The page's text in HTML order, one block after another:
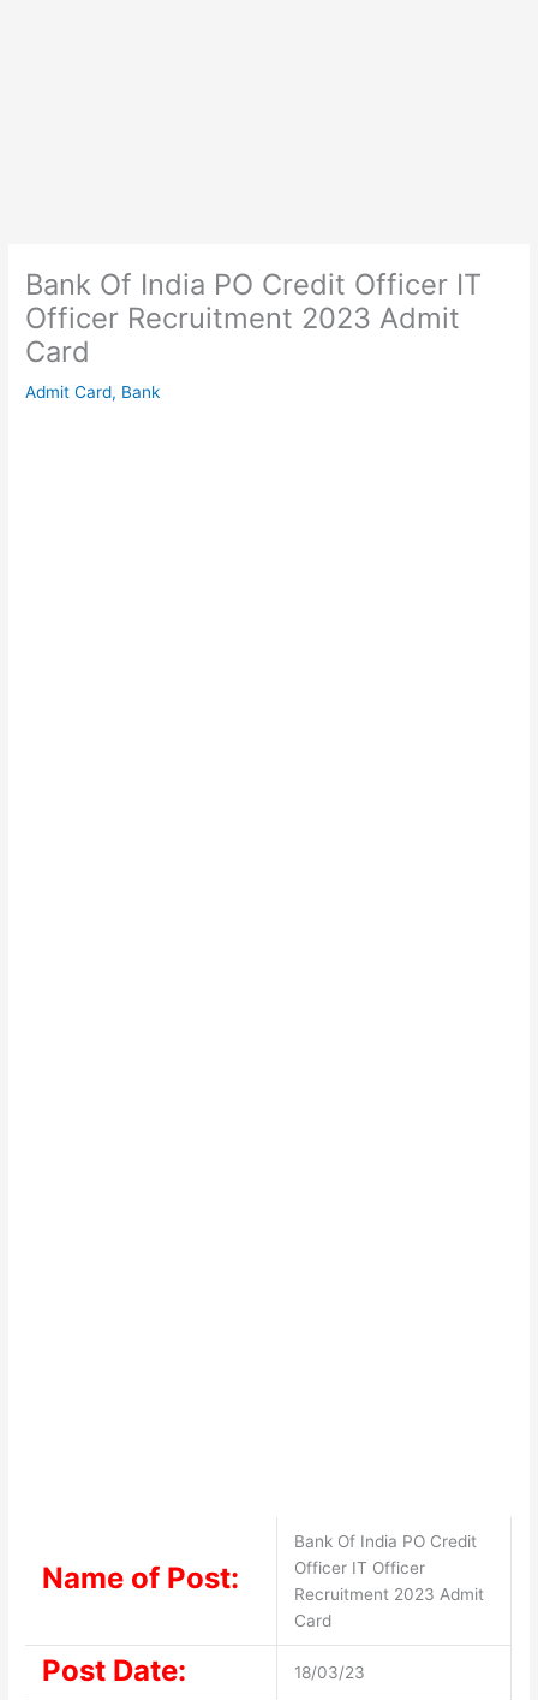
Bank Of India PO Credit Officer IT
Officer Recruitment 2023 Admit
Card
Admit Card, Bank
Name of Post:
Bank Of India PO Credit
Officer IT Officer
Recruitment 2023 Admit
Card
Post Date: 18/03/23